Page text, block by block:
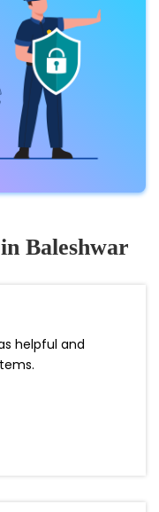
Baleshwar
helpful and